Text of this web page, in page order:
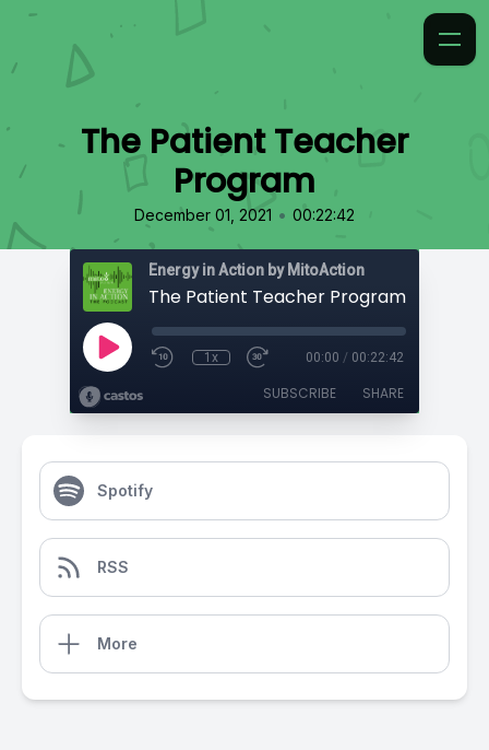
The Patient Teacher
Program
December 01, 2021 • 00:22:42
Energy in Action by MitoAction
The Patient Teacher Program
1x 00:00 / 00:22:42
SUBSCRIBE SHARE
Spotify
RSS
More